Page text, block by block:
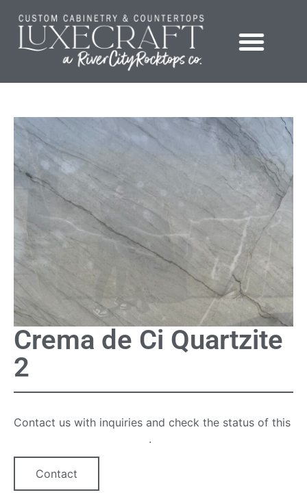
Crema de Ci Quartzite
2
Contact us with inquiries and check the status of this
.
Contact